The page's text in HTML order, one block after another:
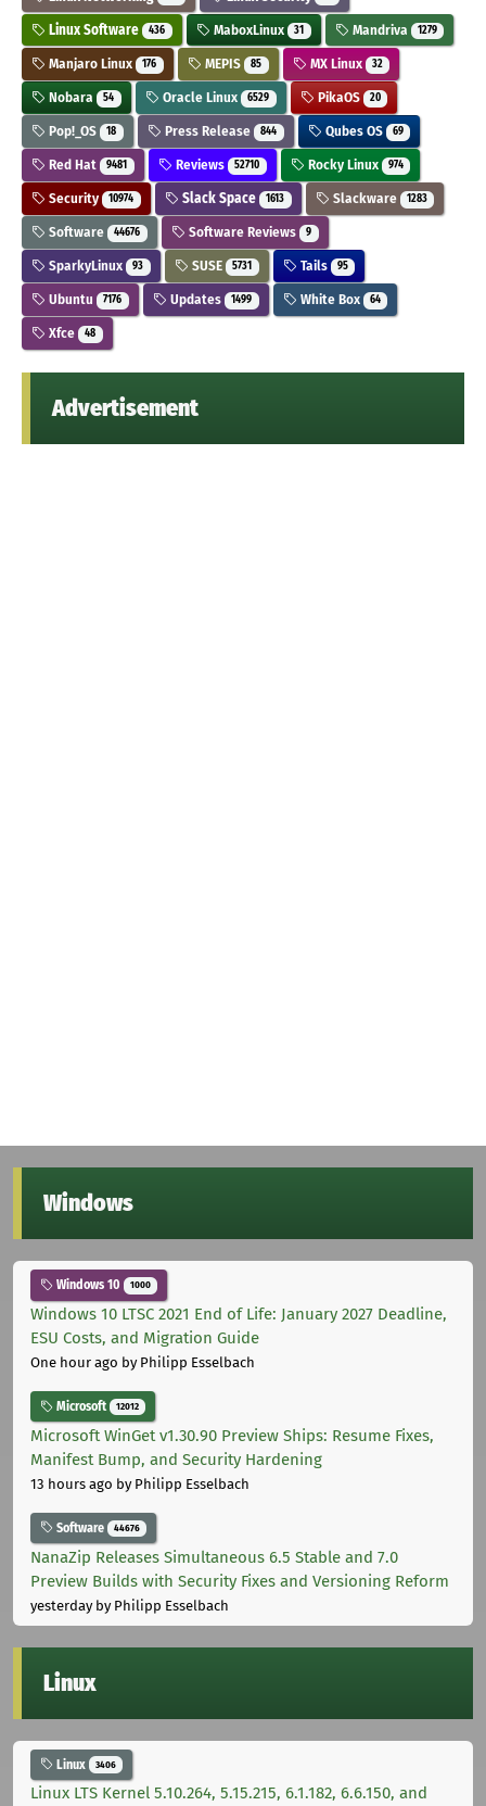
Linux Software 436 MaboxLinux 31 Mandriva 1279
Manjaro Linux 176 MEPIS 85 MX Linux 32
Nobara 54 Oracle Linux 6529 PikaOS 20
Pop!_OS 18 Press Release 844 Qubes OS 69
Red Hat 9481 Reviews 52710 Rocky Linux 974
Security 10974 Slack Space 1613 Slackware 1283
Software 44676 Software Reviews 9
SparkyLinux 93 SUSE 5731 Tails 95
Ubuntu 7176 Updates 1499 White Box 64
Xfce 48
Advertisement
Windows
Windows 10 1000
Windows 10 LTSC 2021 End of Life: January 2027 Deadline,
ESU Costs, and Migration Guide
One hour ago by Philipp Esselbach
Microsoft 12012
Microsoft WinGet v1.30.90 Preview Ships: Resume Fixes,
Manifest Bump, and Security Hardening
13 hours ago by Philipp Esselbach
Software 44676
NanaZip Releases Simultaneous 6.5 Stable and 7.0
Preview Builds with Security Fixes and Versioning Reform
yesterdayby Philipp Esselbach
Linux
Linux 3406
Linux LTS Kernel 5.10.264, 5.15.215, 6.1.182, 6.6.150, and